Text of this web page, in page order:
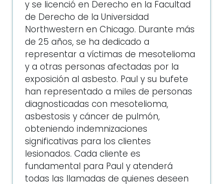
y se licenció en Derecho en la Facultad
de Derecho de la Universidad
Northwestern en Chicago. Durante más
de 25 años, se ha dedicado a
representar a víctimas de mesotelioma
y a otras personas afectadas por la
exposición al asbesto. Paul y su bufete
han representado a miles de personas
diagnosticadas con mesotelioma,
asbestosis y cáncer de pulmón,
obteniendo indemnizaciones
significativas para los clientes
lesionados. Cada cliente es
fundamental para Paul y atenderá
todas las llamadas de quienes deseen